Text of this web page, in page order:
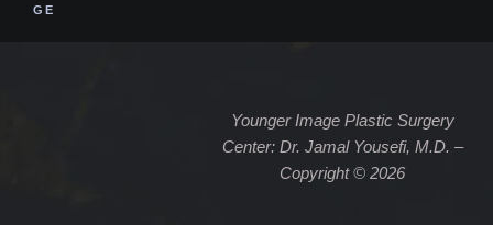
GE
Younger Image Plastic Surgery
Center: Dr. Jamal Yousefi, M.D. –
Copyright © 2026